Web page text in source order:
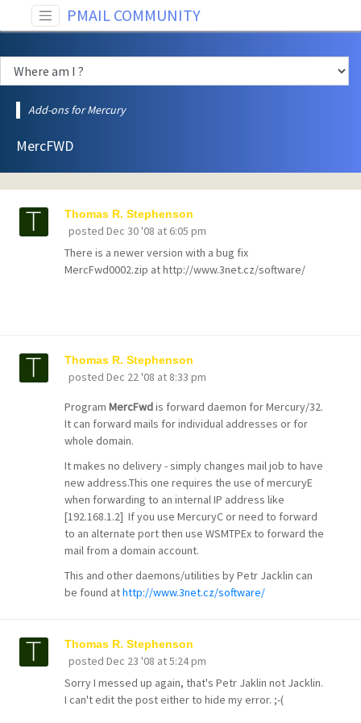
PMAIL COMMUNITY
Add-ons for Mercury
MercFWD
Thomas R. Stephenson
posted Dec 30 '08 at 6:05 pm
There is a newer version with a bug fix
MercFwd0002.zip at http://www.3net.cz/software/
Thomas R. Stephenson
posted Dec 22 '08 at 8:33 pm
Program MercFwdis forward daemon for Mercury/32.
It can forward mails for individual addresses or for
whole domain.
It makes no delivery - simply changes mail job to have
new address.This one requires the use of mercuryE
when forwarding to an internal IP address like
[192.168.1.2] If you use MercuryC or need to forward
to an alternate port then use WSMTPEx to forward the
mail from a domain account.
This and other daemons/utilities by Petr Jacklin can
be found athttp://www.3net.cz/software/
Thomas R. Stephenson
posted Dec 23 '08 at 5:24 pm
Sorry I messed up again, that's Petr Jaklin not Jacklin.
I can't edit the post either to hide my error. ;-(